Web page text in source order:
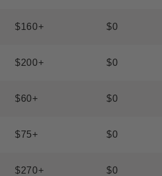
$160+ $0
$200+ $0
$60+ $0
$75+ $0
$270+ $0